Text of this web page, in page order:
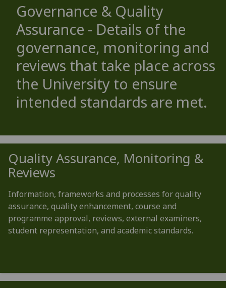
Governance & Quality
Assurance - Details of the
governance, monitoring and
reviews that take place across
the University to ensure
intended standards are met.
Quality Assurance, Monitoring &
Reviews
Information, frameworks and processes for quality
assurance, quality enhancement, course and
programme approval, reviews, external examiners,
student representation, and academic standards.